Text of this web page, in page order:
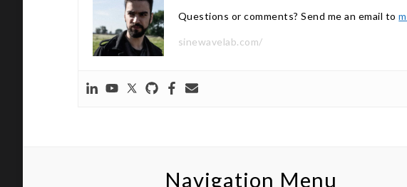
Questions or comments? Send me an email to
sinewavelab.com/
Navigation Menu